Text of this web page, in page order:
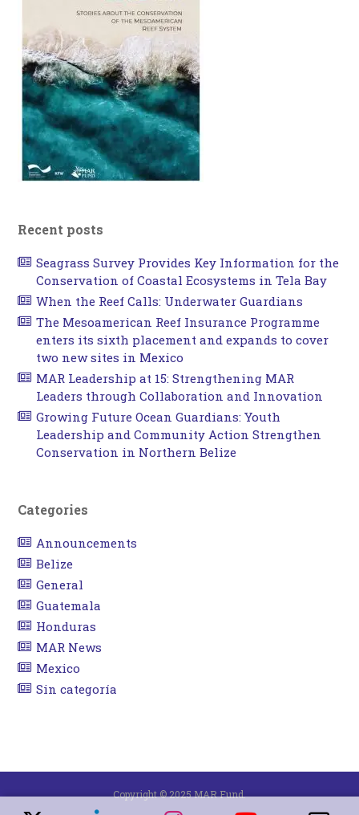
Recent posts
Seagrass Survey Provides Key Information for the
Conservation of Coastal Ecosystems in Tela Bay
When the Reef Calls: Underwater Guardians
The Mesoamerican Reef Insurance Programme
enters its sixth placement and expands to cover
two new sites in Mexico
MAR Leadership at 15: Strengthening MAR
Leaders through Collaboration and Innovation
Growing Future Ocean Guardians: Youth
Leadership and Community Action Strengthen
Conservation in Northern Belize
Categories
Announcements
Belize
General
Guatemala
Honduras
MAR News
Mexico
Sin categoría
Copyright © 2025 MAR Fund.